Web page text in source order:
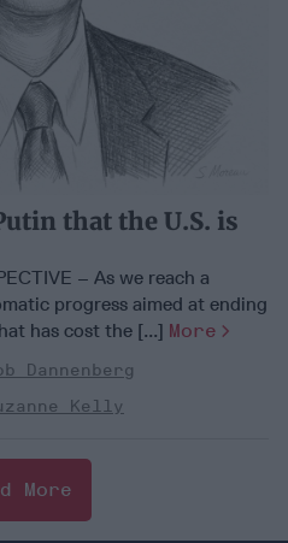
that the U.S. is
– As we reach a
progress aimed at ending
has cost the [...] More
Dannenberg
Kelly
More